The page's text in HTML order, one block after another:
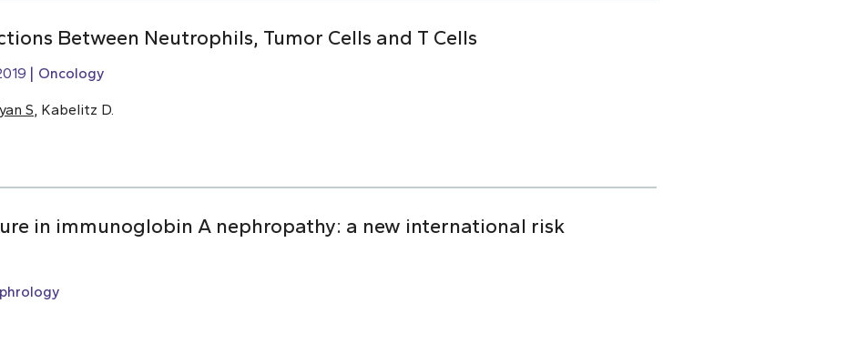
Between Neutrophils, Tumor Cells and T Cells
Oncology
S , Kabelitz D.
in immunoglobin A nephropathy: a new international risk